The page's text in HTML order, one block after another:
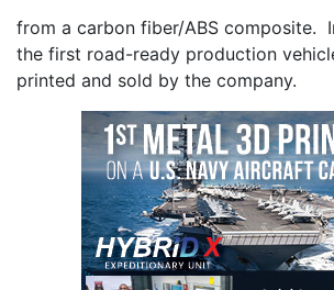
from a carbon fiber/ABS composite.
the first road-ready production
printed and sold by the company.